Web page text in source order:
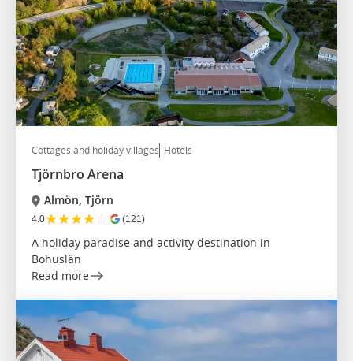
Cottages and holiday villages Hotels
Tjörnbro Arena
Almön, Tjörn
4.0★★★★☆ (121)
A holiday paradise and activity destination in
Bohuslän
Read more